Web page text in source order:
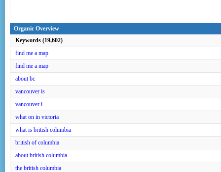
Organic Overview
Keywords (19,602)
find me a map
find me a map
about bc
vancouver is
vancouver i
what on in victoria
what is british columbia
british of columbia
about british columbia
the british columbia